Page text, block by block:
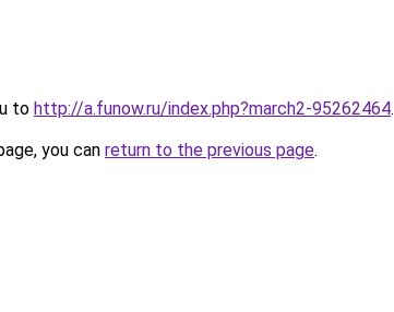
to http://a.funow.ru/index.php?march2-95262464.
you can return to the previous page.